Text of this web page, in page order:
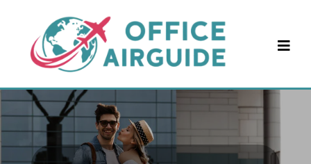
content